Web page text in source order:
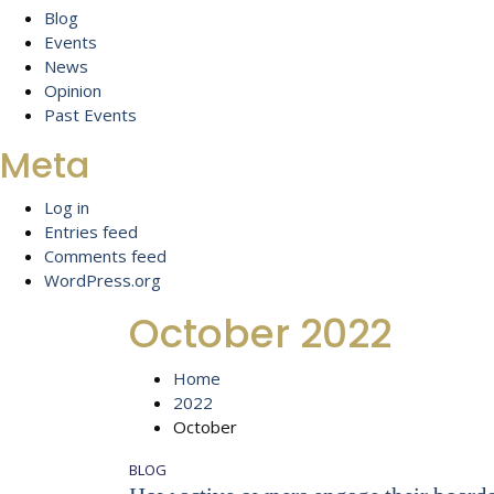
Blog
Events
News
Opinion
Past Events
Meta
Log in
Entries feed
Comments feed
WordPress.org
October 2022
Home
2022
October
BLOG